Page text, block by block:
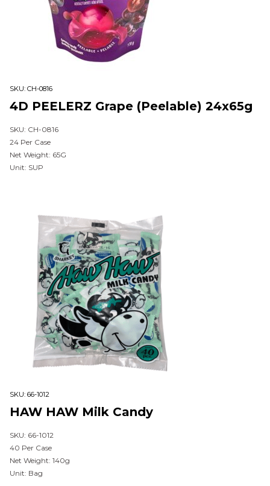
SKU: CH-0816
4D PEELERZ Grape (Peelable) 24x65g
SKU: CH-0816
24 Per Case
Net Weight: 65G
Unit: SUP
SKU: 66-1012
HAW HAW Milk Candy
SKU: 66-1012
40 Per Case
Net Weight: 140g
Unit: Bag